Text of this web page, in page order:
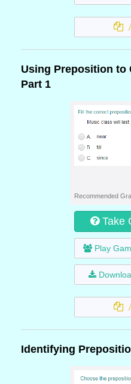
Using Preposition to
Part 1
Recommended
Take
Play
Identifying